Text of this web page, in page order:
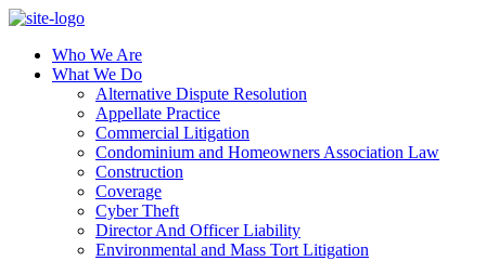
Who We Are
What We Do
Alternative Dispute Resolution
Appellate Practice
Commercial Litigation
Condominium and Homeowners Association Law
Construction
Coverage
Cyber Theft
Director And Officer Liability
Environmental and Mass Tort Litigation